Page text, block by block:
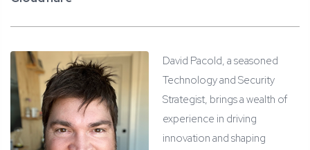
David Pacold, a seasoned
Technology and Security
Strategist, brings a wealth of
experience in driving
innovation and shaping